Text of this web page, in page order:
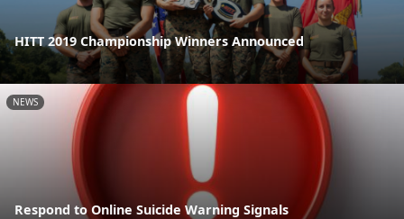
HITT 2019 Championship Winners Announced
NEWS
Respond to Online Suicide Warning Signals